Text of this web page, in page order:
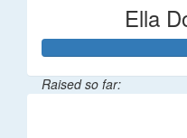
Ella
Raised so far: